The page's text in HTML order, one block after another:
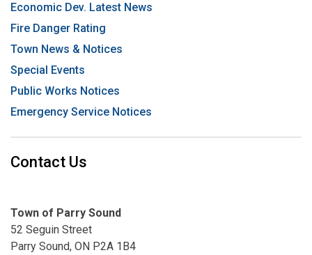
Economic Dev. Latest News
Fire Danger Rating
Town News & Notices
Special Events
Public Works Notices
Emergency Service Notices
Contact Us
Town of Parry Sound
52 Seguin Street
Parry Sound, ON P2A 1B4